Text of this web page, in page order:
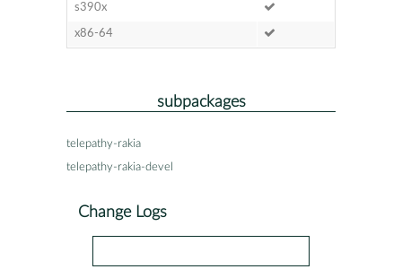
s390x
x86-64
subpackages
telepathy-rakia
telepathy-rakia-devel
Change Logs